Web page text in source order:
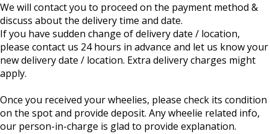
We will contact you to proceed on the payment method &
discuss about the delivery time and date.
If you have sudden change of delivery date / location,
please contact us 24 hours in advance and let us know your
new delivery date / location. Extra delivery charges might
apply.
Once you received your wheelies, please check its condition
on the spot and provide deposit. Any wheelie related info,
our person-in-charge is glad to provide explanation.